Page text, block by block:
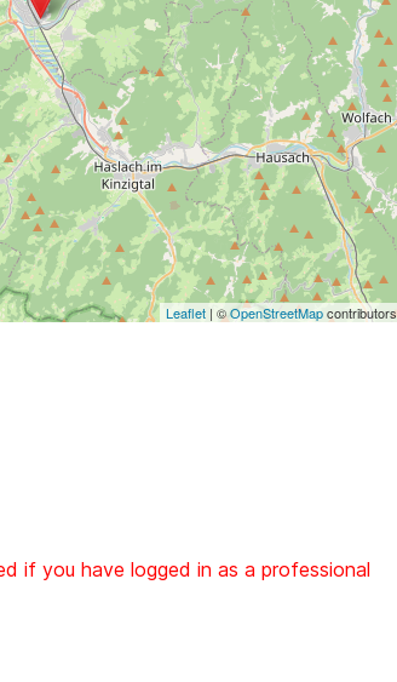
Leaflet | ©OpenStreetMapcontributors
if you have logged in as a professional